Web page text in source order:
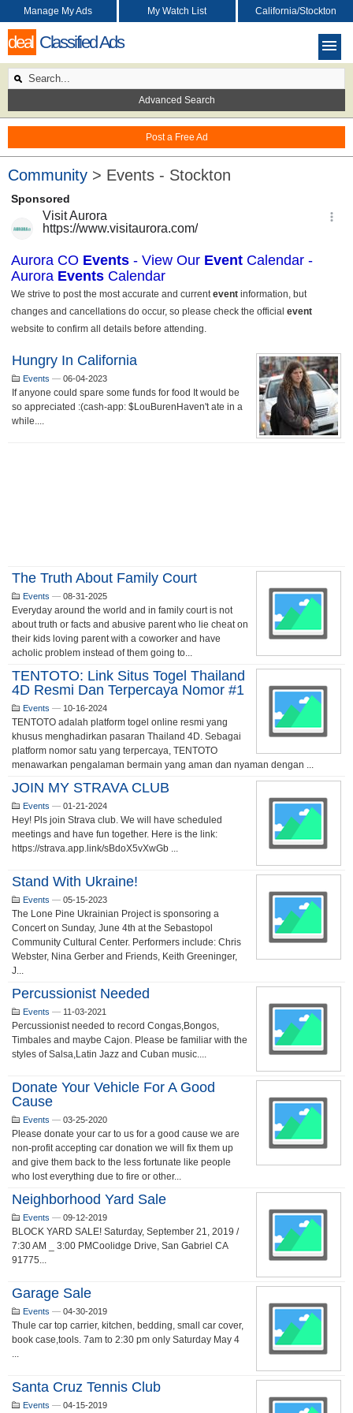
deal Classified Ads
Post a Free Ad
Manage My Ads My Watch List California/Stockton
Advanced Search
Community > Events - Stockton
Hungry In California
Events — 06-04-2023
If anyone could spare some funds for food It would be
so appreciated :(cash-app: $LouBurenHaven't ate in a
while....
The Truth About Family Court
Events — 08-31-2025
Everyday around the world and in family court is not
about truth or facts and abusive parent who lie cheat on
their kids loving parent with a coworker and have
acholic problem instead of them going to...
TENTOTO: Link Situs Togel Thailand
4D Resmi Dan Terpercaya Nomor #1
Events — 10-16-2024
TENTOTO adalah platform togel online resmi yang
khusus menghadirkan pasaran Thailand 4D. Sebagai
platform nomor satu yang terpercaya, TENTOTO
menawarkan pengalaman bermain yang aman dan nyaman dengan ...
JOIN MY STRAVA CLUB
Events — 01-21-2024
Hey! Pls join Strava club. We will have scheduled
meetings and have fun together. Here is the link:
https://strava.app.link/sBdoX5vXwGb ...
Stand With Ukraine!
Events — 05-15-2023
The Lone Pine Ukrainian Project is sponsoring a
Concert on Sunday, June 4th at the Sebastopol
Community Cultural Center. Performers include: Chris
Webster, Nina Gerber and Friends, Keith Greeninger,
J...
Percussionist Needed
Events — 11-03-2021
Percussionist needed to record Congas,Bongos,
Timbales and maybe Cajon. Please be familiar with the
styles of Salsa,Latin Jazz and Cuban music....
Donate Your Vehicle For A Good
Cause
Events — 03-25-2020
Please donate your car to us for a good cause we are
non-profit accepting car donation we will fix them up
and give them back to the less fortunate like people
who lost everything due to fire or other...
Neighborhood Yard Sale
Events — 09-12-2019
BLOCK YARD SALE! Saturday, September 21, 2019 /
7:30 AM _ 3:00 PMCoolidge Drive, San Gabriel CA
91775...
Garage Sale
Events — 04-30-2019
Thule car top carrier, kitchen, bedding, small car cover,
book case,tools. 7am to 2:30 pm only Saturday May 4
...
Santa Cruz Tennis Club
Events — 04-15-2019